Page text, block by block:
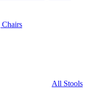
All Stools